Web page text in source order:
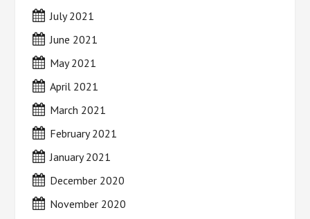
July 2021
June 2021
May 2021
April 2021
March 2021
February 2021
January 2021
December 2020
November 2020